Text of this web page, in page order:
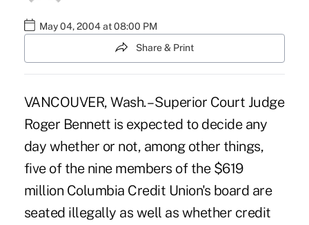
May 04, 2004 at 08:00 PM
Share & Print
VANCOUVER, Wash. – Superior Court Judge
Roger Bennett is expected to decide any
day whether or not, among other things,
five of the nine members of the $619
million Columbia Credit Union's board are
seated illegally as well as whether credit